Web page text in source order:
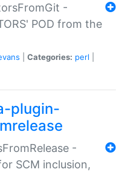
-
POD from the
Categories: perl
plugin-
-
SCM inclusion,